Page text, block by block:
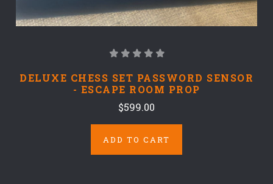
DELUXE CHESS SET PASSWORD SENSOR
- ESCAPE ROOM PROP
$599.00
ADD TO CART